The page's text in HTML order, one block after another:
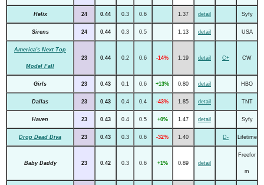
Helix 24 0.44 0.3 0.6 1.37 detail Syfy
Sirens 24 0.44 0.3 0.5 1.13 detail USA
America's Next Top
Model Fall
23 0.44 0.2 0.6 -14% 1.19 detail C+ CW
Girls 23 0.43 0.1 0.6 +13% 0.80 detail HBO
Dallas 23 0.43 0.4 0.4 -43% 1.85 detail TNT
Haven 23 0.43 0.4 0.5 +0% 1.47 detail Syfy
Drop Dead Diva 23 0.43 0.3 0.6 -32% 1.40 D- Lifetime
Baby Daddy 23 0.42 0.3 0.6 +1% 0.89 detail
Freefor
m